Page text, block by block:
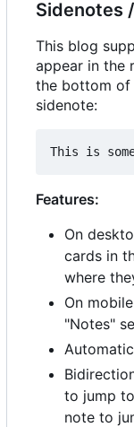
Sidenotes
This blog
appear in the
the bottom of
sidenote:
Features:
On
cards in
where
On
"Notes"
to jump
note to